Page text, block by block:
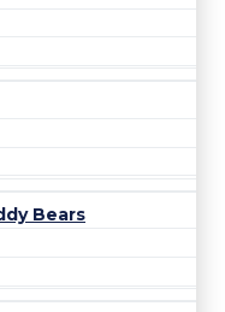
Bears